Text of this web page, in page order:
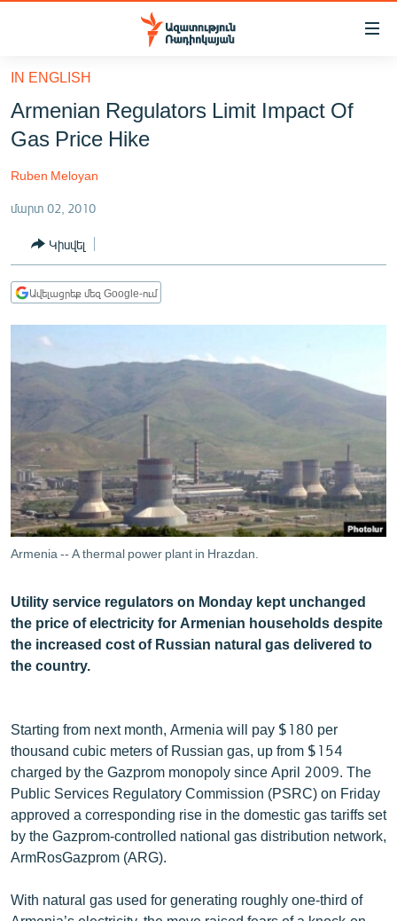
Մատչելիության
հիմնական
բովանդակությանը
Անցնել
հիմնական
մենյուին
ԸՆՏՐՈՒԹՅՈՒՆՆԵՐ 2026
ԻՐԱՎՈՒՆՔ
ՀԱՍԱՐԱԿՈՒԹՅՈՒՆ
ՏՆՏԵՍՈՒԹՅՈՒՆ
ՊԱՏԵՐԱԶՄԻ 6 ՇԱԲԱԹՆԵՐԸ
ՏԱՐԱԾԱՇՐՋԱՆ
ՄԻՋԱԶԳԱՅԻՆ
ՄՇԱԿՈՒՅԹ
ՍՊՈՐՏ
ՄԵԿՆԱԲԱՆՈՒԹՅՈՒՆ
ՏՏ ԵՒ ԻՆՏԵՐՆԵՏ
ԱՐԽԻՎ
ՏԵՍԱՆՅՈՒԹԵՐ
ԲԱՆԱՎԵՃ
ՓՈԴՔԱՍԹ
Հայերեն
English
Русский
IN ENGLISH
Armenian Regulators Limit Impact Of
Gas Price Hike
Ruben Meloyan
մարտ 02, 2010
Կիսվել
Ավելացրեք մեզ Google-ում
Armenia -- A thermal power plant in Hrazdan.
Utility service regulators on Monday kept unchanged
the price of electricity for Armenian households despite
the increased cost of Russian natural gas delivered to
the country.
Starting from next month, Armenia will pay $180 per
thousand cubic meters of Russian gas, up from $154
charged by the Gazprom monopoly since April 2009. The
Public Services Regulatory Commission (PSRC) on Friday
approved a corresponding rise in the domestic gas tariffs set
by the Gazprom-controlled national gas distribution network,
ArmRosGazprom (ARG).
With natural gas used for generating roughly one-third of